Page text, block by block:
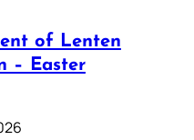
of Lenten
– Easter